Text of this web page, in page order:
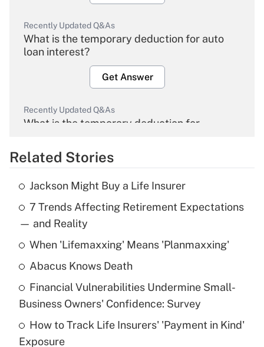
Recently Updated Q&As
What is the temporary deduction for auto
loan interest?
Get Answer
Recently Updated Q&As
What is the temporary deduction for
Get Answer
Recently Updated Q&As
What is the temporary deduction for tip
income?
Get Answer
What is a high deductible health plan for
purposes of an HSA?
Get Answer
Related Stories
Jackson Might Buy a Life Insurer
7 Trends Affecting Retirement Expectations
— and Reality
When 'Lifemaxxing' Means 'Planmaxxing'
Abacus Knows Death
Financial Vulnerabilities Undermine Small-
Business Owners' Confidence: Survey
How to Track Life Insurers' 'Payment in Kind'
Exposure